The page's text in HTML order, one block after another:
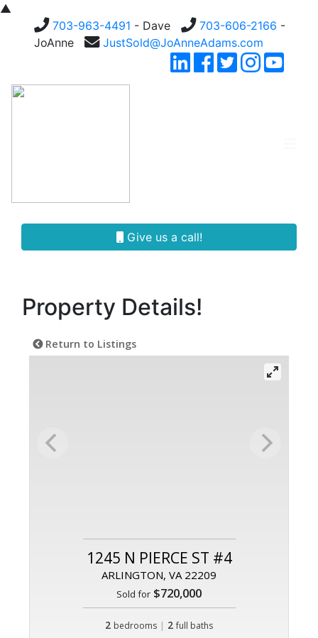
▲
703-963-4491 - Dave 703-606-2166 -
JoAnne
JustSold@JoAnneAdams.com
Give us a call!
Property Details!
Return to Listings
1245 N PIERCE ST #4
ARLINGTON, VA 22209
Sold for $720,000
2 bedrooms | 2 full baths